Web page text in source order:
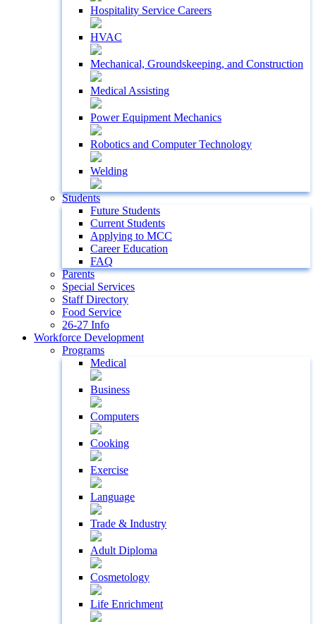
Hospitality Service Careers
HVAC
Mechanical, Groundskeeping, and Construction
Medical Assisting
Power Equipment Mechanics
Robotics and Computer Technology
Welding
Students
Future Students
Current Students
Applying to MCC
Career Education
FAQ
Parents
Special Services
Staff Directory
Food Service
26-27 Info
Workforce Development
Programs
Medical
Business
Computers
Cooking
Exercise
Language
Trade & Industry
Adult Diploma
Cosmetology
Life Enrichment